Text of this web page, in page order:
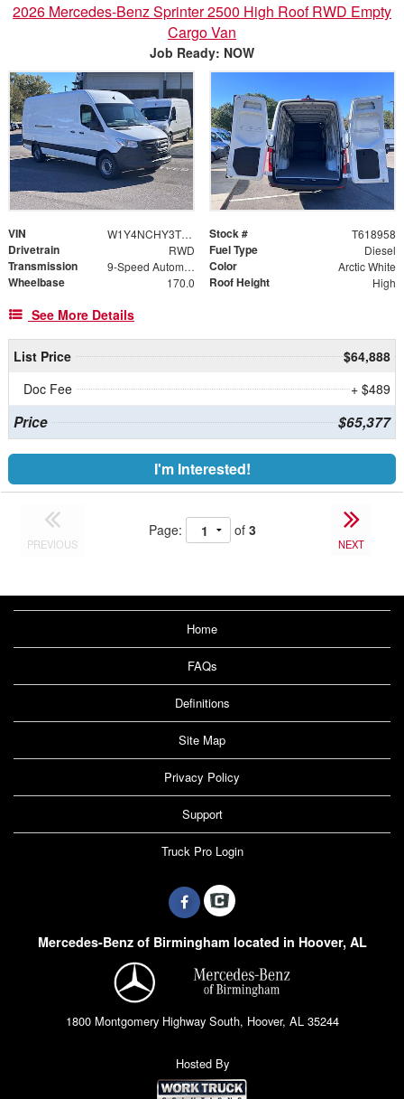
2026 Mercedes-Benz Sprinter 2500 High Roof RWD Empty
Cargo Van
Job Ready: NOW
VIN W1Y4NCHY3TT618958 Stock # T618958
Drivetrain RWD Fuel Type Diesel
Transmission 9-Speed Automatic Color Arctic White
Wheelbase 170.0 Roof Height High
See More Details
List Price
$64,888
Doc Fee
+ $489
Price $65,377
I'm Interested!
PREVIOUS
Page: of 3
NEXT
Home
FAQs
Definitions
Site Map
Privacy Policy
Support
Truck Pro Login
Mercedes-Benz of Birmingham located in Hoover, AL
1800 Montgomery Highway South, Hoover, AL 35244
Hosted By